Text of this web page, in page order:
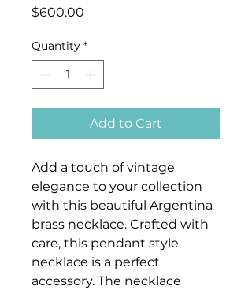
$600.00
Quantity *
Add to Cart
Add a touch of vintage
elegance to your collection
with this beautiful Argentina
brass necklace. Crafted with
care, this pendant style
necklace is a perfect
accessory. The necklace